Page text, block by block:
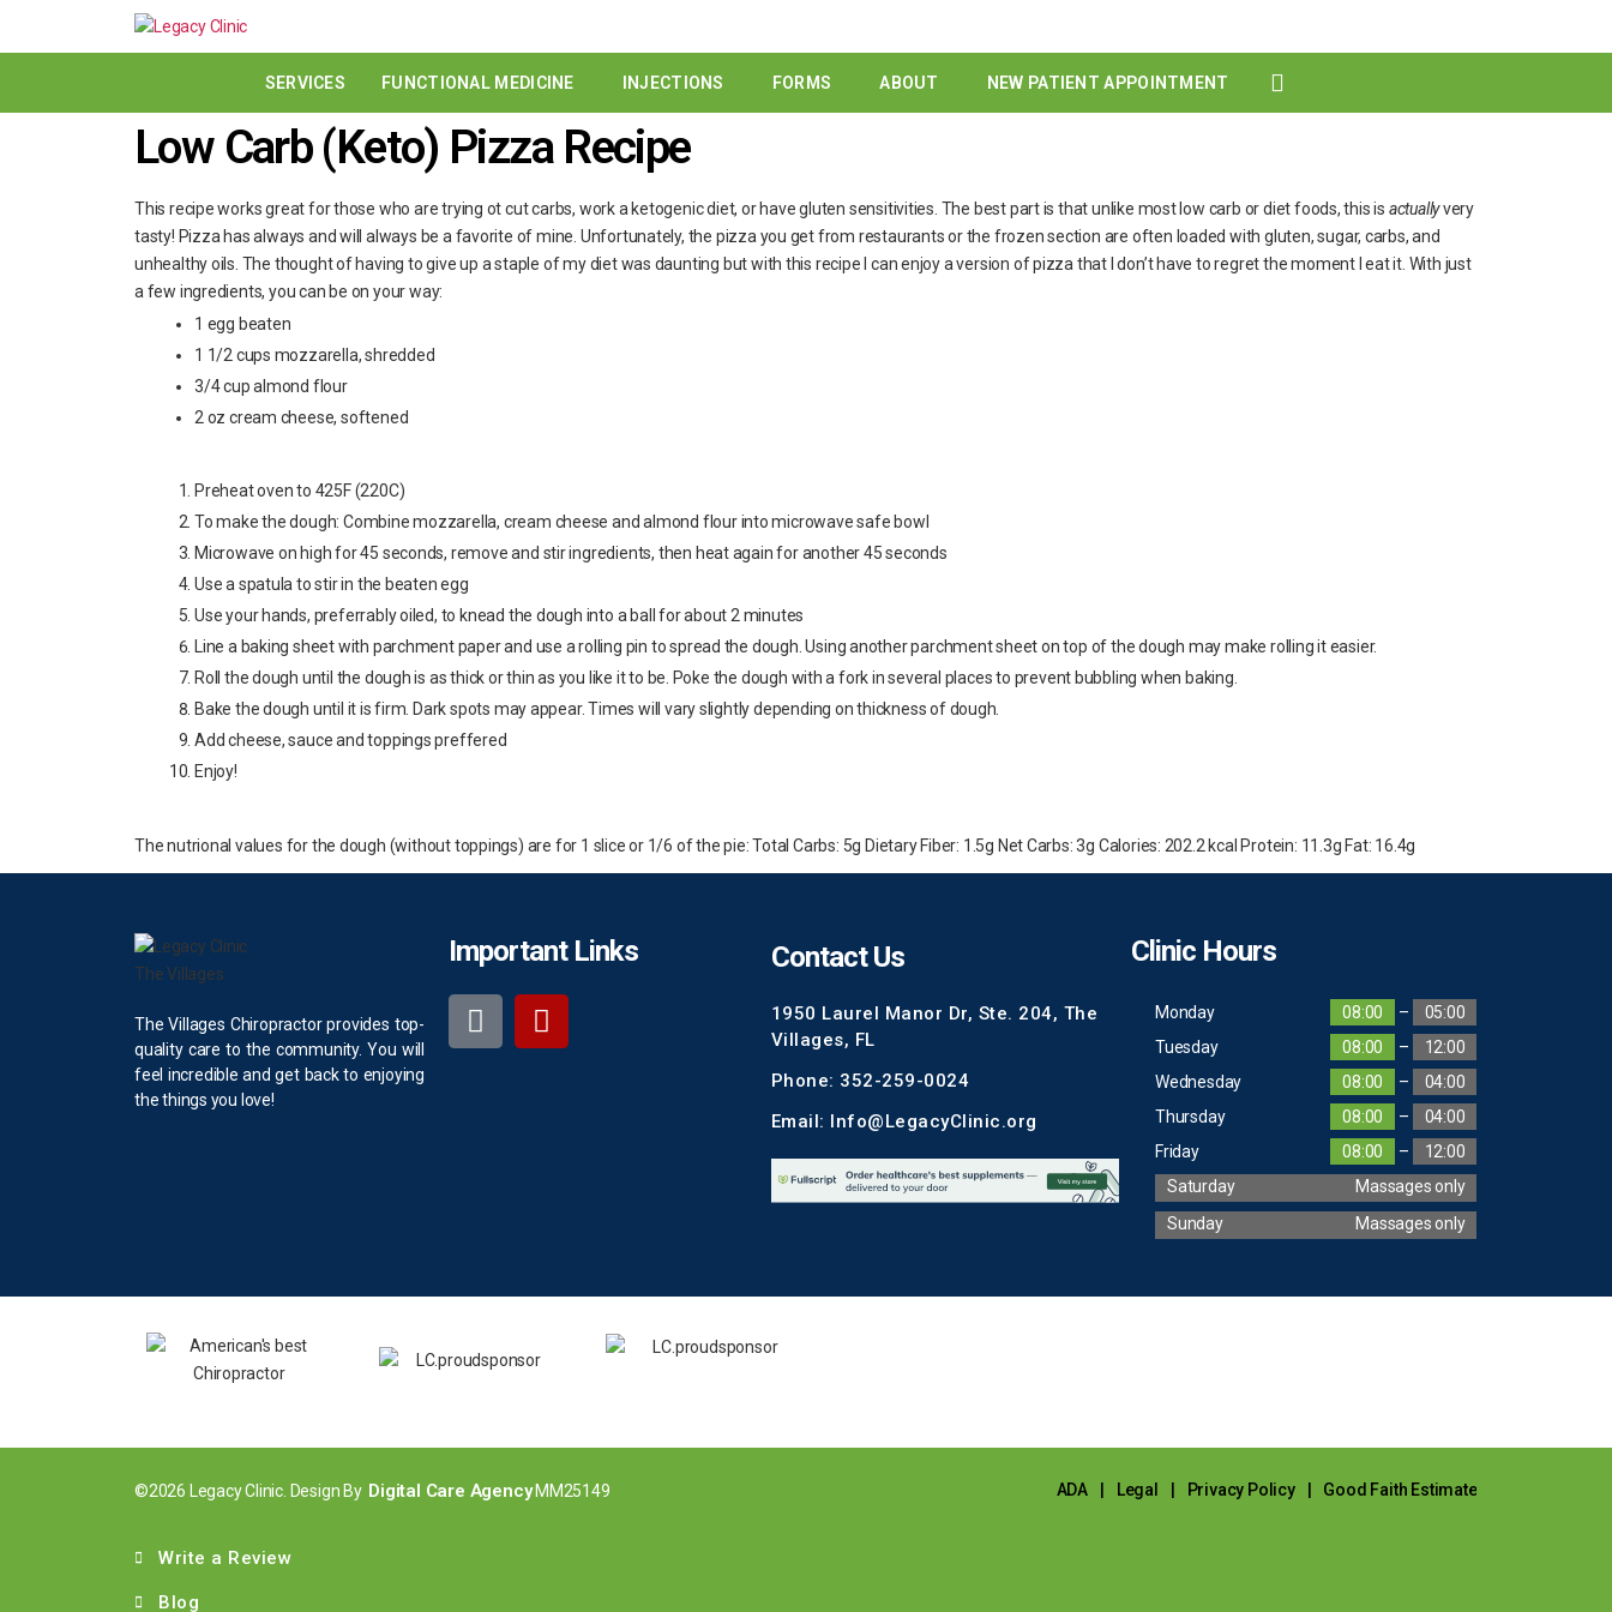
SERVICES FUNCTIONAL MEDICINE INJECTIONS FORMS ABOUT NEW PATIENT APPOINTMENT
Low Carb (Keto) Pizza Recipe
This recipe works great for those who are trying ot cut carbs, work a ketogenic diet, or have gluten sensitivities. The best part is that unlike most low carb or diet foods, this is actuallyvery
tasty! Pizza has always and will always be a favorite of mine. Unfortunately, the pizza you get from restaurants or the frozen section are often loaded with gluten, sugar, carbs, and
unhealthy oils. The thought of having to give up a staple of my diet was daunting but with this recipe I can enjoy a version of pizza that I don’t have to regret the moment I eat it. With just
a few ingredients, you can be on your way:
1 egg beaten
1 1/2 cups mozzarella, shredded
3/4 cup almond flour
2 oz cream cheese, softened
Preheat oven to 425F (220C)
To make the dough: Combine mozzarella, cream cheese and almond flour into microwave safe bowl
Microwave on high for 45 seconds, remove and stir ingredients, then heat again for another 45 seconds
Use a spatula to stir in the beaten egg
Use your hands, preferrably oiled, to knead the dough into a ball for about 2 minutes
Line a baking sheet with parchment paper and use a rolling pin to spread the dough. Using another parchment sheet on top of the dough may make rolling it easier.
Roll the dough until the dough is as thick or thin as you like it to be. Poke the dough with a fork in several places to prevent bubbling when baking.
Bake the dough until it is firm. Dark spots may appear. Times will vary slightly depending on thickness of dough.
Add cheese, sauce and toppings preffered
Enjoy!
The nutrional values for the dough (without toppings) are for 1 slice or 1/6 of the pie: Total Carbs: 5g Dietary Fiber: 1.5g Net Carbs: 3g Calories: 202.2 kcal Protein: 11.3g Fat: 16.4g
The Villages Chiropractor provides top-
quality care to the community. You will
feel incredible and get back to enjoying
the things you love!
Important Links Contact Us
1950 Laurel Manor Dr, Ste. 204, The
Villages, FL
Phone: 352-259-0024
Email: Info@LegacyClinic.org
Clinic Hours
Monday 08:00 –
05:00
Tuesday
08:00 –
12:00
Wednesday
08:00 –
04:00
Thursday
08:00 –
04:00
Friday
08:00 –
12:00
Saturday
Massages only
Sunday
Massages only
©2026 Legacy Clinic. Design By Digital Care AgencyMM25149
Write a Review
Blog
ADA Legal Privacy Policy Good Faith Estimate